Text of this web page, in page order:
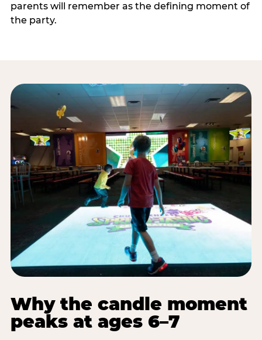
parents will remember as the defining moment of
the party.
Why the candle moment
peaks at ages 6–7